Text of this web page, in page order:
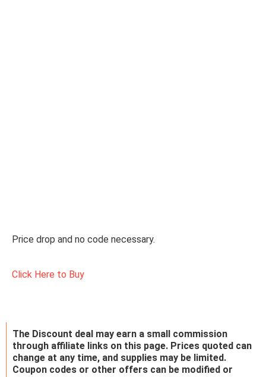
Price drop and no code necessary.
Click Here to Buy
The Discount deal may earn a small commission
through affiliate links on this page. Prices quoted can
change at any time, and supplies may be limited.
Coupon codes or other offers can be modified or